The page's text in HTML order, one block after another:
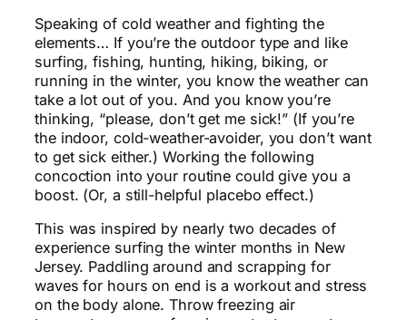
Speaking of cold weather and fighting the
elements… If you’re the outdoor type and like
surfing, fishing, hunting, hiking, biking, or
running in the winter, you know the weather can
take a lot out of you. And you know you’re
thinking, “please, don’t get me sick!” (If you’re
the indoor, cold-weather-avoider, you don’t want
to get sick either.) Working the following
concoction into your routine could give you a
boost. (Or, a still-helpful placebo effect.)
This was inspired by nearly two decades of
experience surfing the winter months in New
Jersey. Paddling around and scrapping for
waves for hours on end is a workout and stress
on the body alone. Throw freezing air